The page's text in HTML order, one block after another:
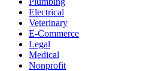
Electrical
Veterinary
E-Commerce
Legal
Medical
Nonprofit